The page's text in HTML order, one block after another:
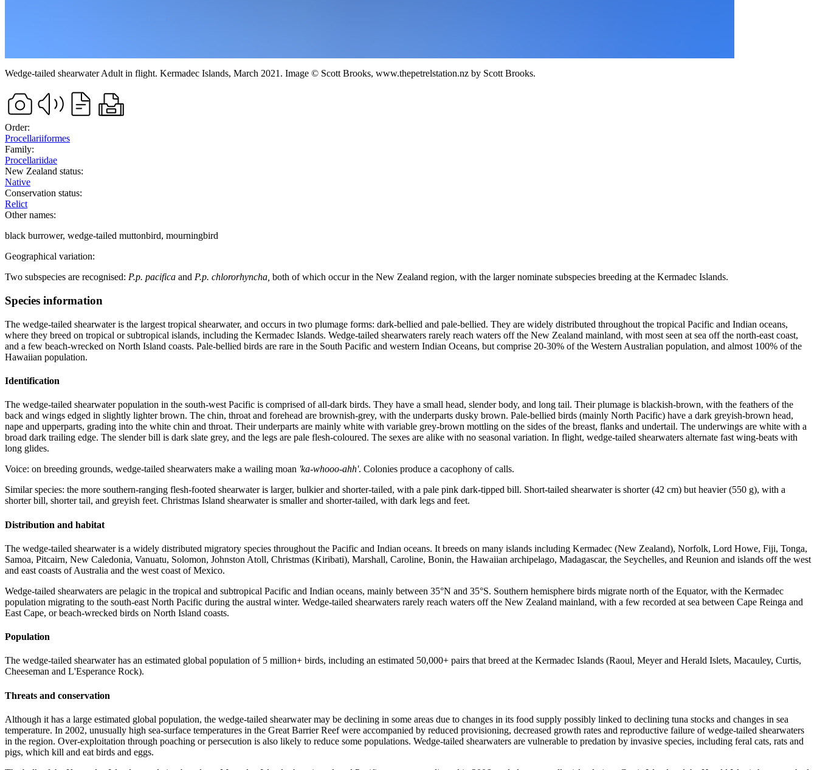
Wedge-tailed shearwaterAdult in flight. Kermadec Islands, March 2021. Image © Scott Brooks, www.thepetrelstation.nz by Scott Brooks.
Order:
Procellariiformes
Family:
Procellariidae
New Zealand status:
Native
Conservation status:
Relict
Other names:
black burrower, wedge-tailed muttonbird, mourningbird
Geographical variation:
Two subspecies are recognised: P.p. pacifica and P.p. chlororhyncha, both of which occur in the New Zealand region, with the larger nominate subspecies breeding at the Kermadec Islands.
Species information
The wedge-tailed shearwater is the largest tropical shearwater, and occurs in two plumage forms: dark-bellied and pale-bellied. They are widely distributed throughout the tropical Pacific and Indian oceans,
where they breed on tropical or subtropical islands, including the Kermadec Islands. Wedge-tailed shearwaters rarely reach waters off the New Zealand mainland, with most seen at sea off the north-east coast,
and a few beach-wrecked on North Island coasts. Pale-bellied birds are rare in the South Pacific and western Indian Oceans, but comprise 20-30% of the Western Australian population, and almost 100% of the
Hawaiian population.
Identification
The wedge-tailed shearwater population in the south-west Pacific is comprised of all-dark birds. They have a small head, slender body, and long tail. Their plumage is blackish-brown, with the feathers of the
back and wings edged in slightly lighter brown. The chin, throat and forehead are brownish-grey, with the underparts dusky brown. Pale-bellied birds (mainly North Pacific) have a dark greyish-brown head,
nape and upperparts, grading into the white chin and throat. Their underparts are mainly white with variable grey-brown mottling on the sides of the breast, flanks and undertail. The underwings are white with a
broad dark trailing edge. The slender bill is dark slate grey, and the legs are pale flesh-coloured. The sexes are alike with no seasonal variation. In flight, wedge-tailed shearwaters alternate fast wing-beats with
long glides.
Voice: on breeding grounds, wedge-tailed shearwaters make a wailing moan 'ka-whooo-ahh'. Colonies produce a cacophony of calls.
Similar species: the more southern-ranging flesh-footed shearwater is larger, bulkier and shorter-tailed, with a pale pink dark-tipped bill. Short-tailed shearwater is shorter (42 cm) but heavier (550 g), with a
shorter bill, shorter tail, and greyish feet. Christmas Island shearwater is smaller and shorter-tailed, with dark legs and feet.
Distribution and habitat
The wedge-tailed shearwater is a widely distributed migratory species throughout the Pacific and Indian oceans. It breeds on many islands including Kermadec (New Zealand), Norfolk, Lord Howe, Fiji, Tonga,
Samoa, Pitcairn, New Caledonia, Vanuatu, Solomon, Johnston Atoll, Christmas (Kiribati), Marshall, Caroline, Bonin, the Hawaiian archipelago, Madagascar, the Seychelles, and Reunion and islands off the west
and east coasts of Australia and the west coast of Mexico.
Wedge-tailed shearwaters are pelagic in the tropical and subtropical Pacific and Indian oceans, mainly between 35°N and 35°S. Southern hemisphere birds migrate north of the Equator, with the Kermadec
population migrating to the south-east North Pacific during the austral winter. Wedge-tailed shearwaters rarely reach waters off the New Zealand mainland, with a few recorded at sea between Cape Reinga and
East Cape, or beach-wrecked birds on North Island coasts.
Population
The wedge-tailed shearwater has an estimated global population of 5 million+ birds, including an estimated 50,000+ pairs that breed at the Kermadec Islands (Raoul, Meyer and Herald Islets, Macauley, Curtis,
Cheeseman and L'Esperance Rock).
Threats and conservation
Although it has a large estimated global population, the wedge-tailed shearwater may be declining in some areas due to changes in its food supply possibly linked to declining tuna stocks and changes in sea
temperature. In 2002, unusually high sea-surface temperatures in the Great Barrier Reef were accompanied by reduced provisioning, decreased growth rates and reproductive failure of wedge-tailed shearwaters
in the region. Over-exploitation through poaching or persecution is also likely to reduce some populations. Wedge-tailed shearwaters are vulnerable to predation by invasive species, including feral cats, rats and
pigs, which kill and eat birds and eggs.